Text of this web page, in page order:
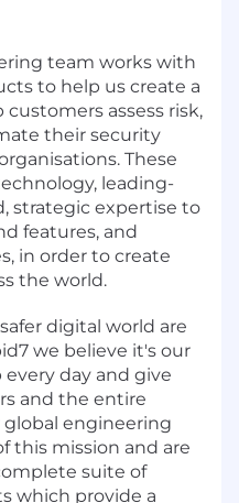
team works with
to help us create a
assess risk,
their security
These
leading-
strategic expertise to
features, and
in order to create
the world.
digital world are
we believe it's our
day and give
and the entire
engineering
this mission and are
suite of
which provide a